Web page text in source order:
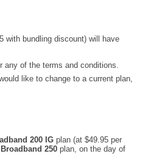
with bundling discount) will have
of the terms and conditions.
like to change to a current plan,
200 IG plan (at $49.95 per
250 plan, on the day of